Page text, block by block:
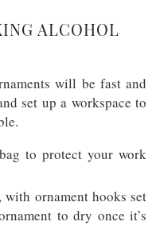
ALCOHOL
will be fast and
set up a workspace to
to protect your work
with ornament hooks set
to dry once it’s